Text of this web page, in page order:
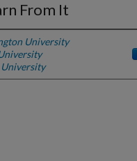
From It
University
University